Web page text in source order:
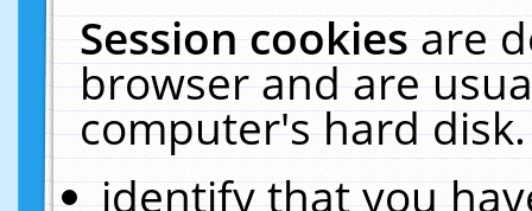
Session cookiesare
browser and are
computer's hard
identify that you